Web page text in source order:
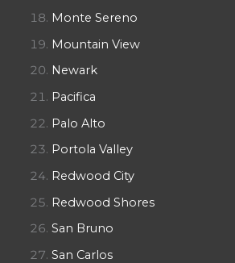
Monte Sereno
Mountain View
Newark
Pacifica
Palo Alto
Portola Valley
Redwood City
Redwood Shores
San Bruno
San Carlos